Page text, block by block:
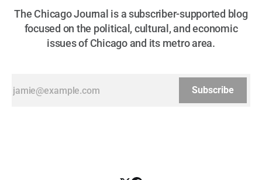
The Chicago Journal is a subscriber-supported blog
focused on the political, cultural, and economic
issues of Chicago and its metro area.
Subscribe